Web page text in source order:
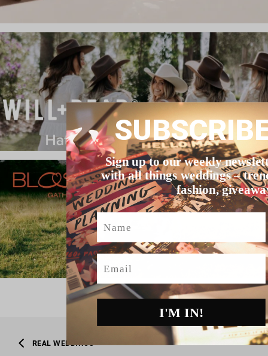
REAL WEDDINGS
Sign up to our weekly
with all things weddings –
fashion,
Name
Email
I'M IN!